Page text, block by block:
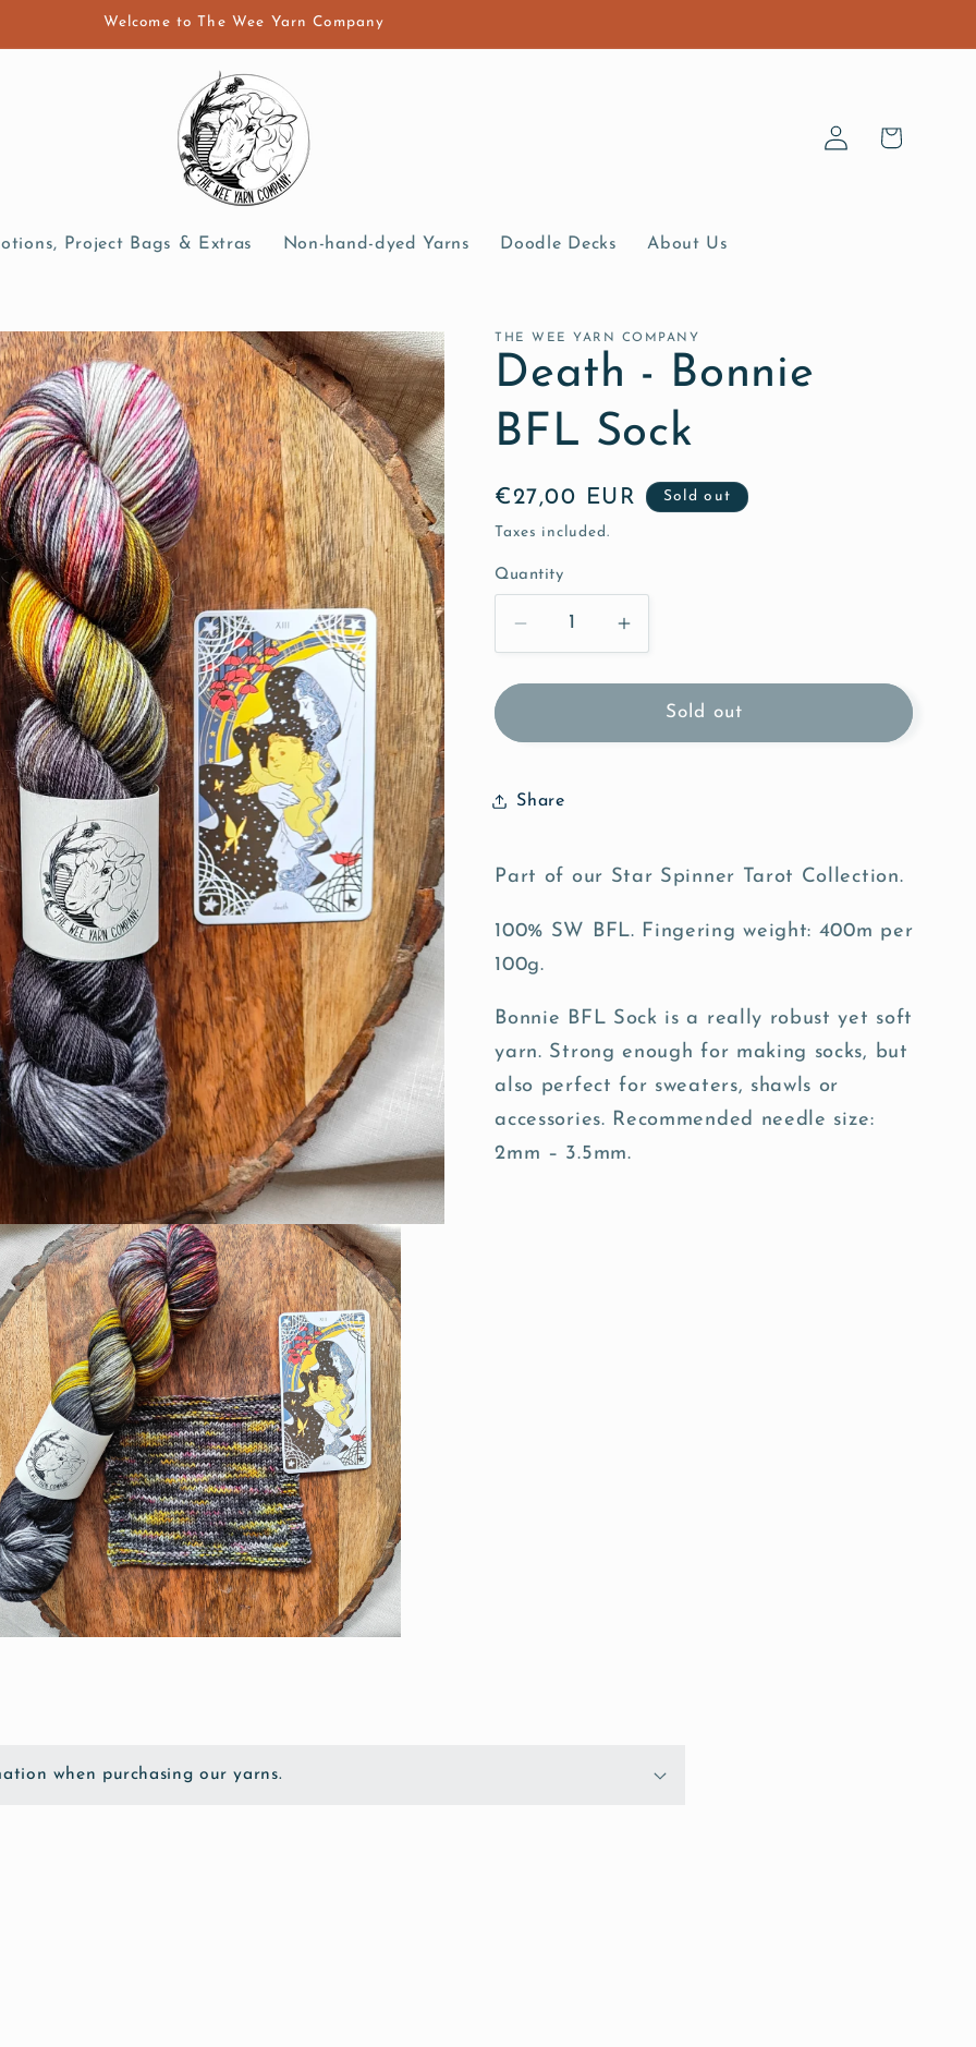
Welcome to The Wee Yarn Company
Project Bags & Extras Non-hand-dyed Yarns Doodle Decks About Us
Log
in
Cart
THE WEE YARN COMPANY
Death - Bonnie
BFL Sock
Regular
price
€27,00 EUR Sold out
Taxes included.
Quantity
Quantity
Decrease
quantity
for
-
BFL
Increase
quantity
for
Death
-
Sold out
Share
Part of our Star Spinner Tarot Collection.
100% SW BFL. Fingering weight: 400m per
100g.
Bonnie BFL Sock is a really robust yet soft
yarn. Strong enough for making socks, but
also perfect for sweaters, shawls or
accessories. Recommended needle size:
2mm – 3.5mm.
when purchasing our yarns.